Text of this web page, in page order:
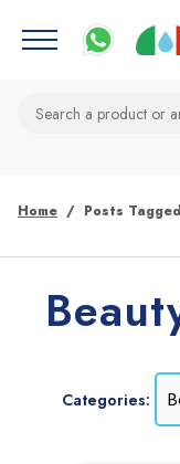
Home Posts
Categories: